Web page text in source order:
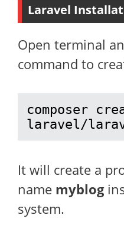
Laravel
Open terminal
command to
composer
laravel/
It will create a
name myblog
system.